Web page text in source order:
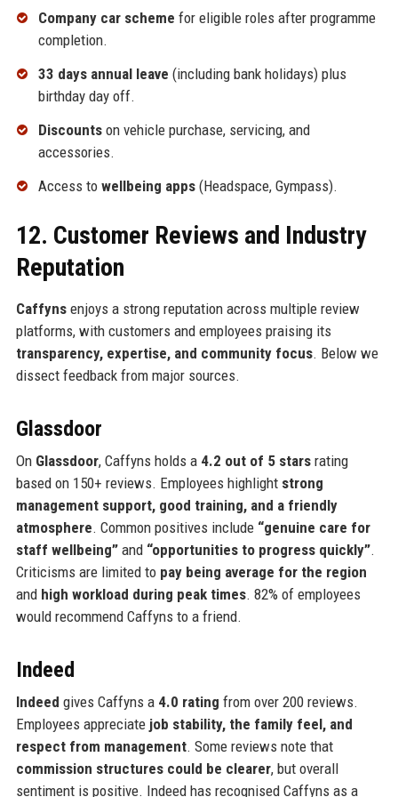
Company car scheme for eligible roles after programme
completion.
33 days annual leave (including bank holidays) plus
birthday day off.
Discountson vehicle purchase, servicing, and
accessories.
Access to wellbeing apps(Headspace, Gympass).
12. Customer Reviews and Industry
Reputation
Caffynsenjoys a strong reputation across multiple review
platforms, with customers and employees praising its
transparency, expertise, and community focus. Below we
dissect feedback from major sources.
Glassdoor
On Glassdoor, Caffyns holds a 4.2 out of 5 starsrating
based on 150+ reviews. Employees highlight strong
management support, good training, and a friendly
atmosphere. Common positives include “genuine care for
staff wellbeing”and “opportunities to progress quickly”.
Criticisms are limited to pay being average for the region
and high workload during peak times. 82% of employees
would recommend Caffyns to a friend.
Indeed
Indeed gives Caffyns a 4.0 rating from over 200 reviews.
Employees appreciate job stability, the family feel, and
respect from management. Some reviews note that
commission structures could be clearer, but overall
sentiment is positive. Indeed has recognised Caffyns as a